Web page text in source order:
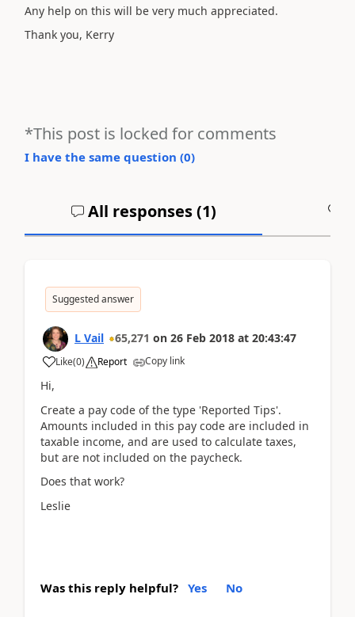
Any help on this will be very much appreciated.
Thank you, Kerry
*This post is locked for comments
I have the same question (0)
All responses (1)
Suggested answer
L Vail 65,271 on 26 Feb 2018 at 20:43:47
Like(0) Report Copy link
Hi,
Create a pay code of the type 'Reported Tips'.
Amounts included in this pay code are included in
taxable income, and are used to calculate taxes,
but are not included on the paycheck.
Does that work?
Leslie
Was this reply helpful? Yes No